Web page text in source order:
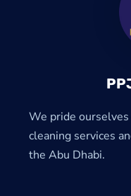
We pride
cleaning services
the Abu Dhabi.